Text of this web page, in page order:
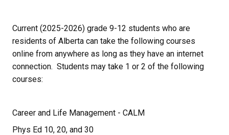
Current (2025-2026) grade 9-12 students who are
residents of Alberta can take the following courses
online from anywhere as long as they have an internet
connection.  Students may take 1 or 2 of the following
courses:
Career and Life Management - CALM
Phys Ed 10, 20, and 30